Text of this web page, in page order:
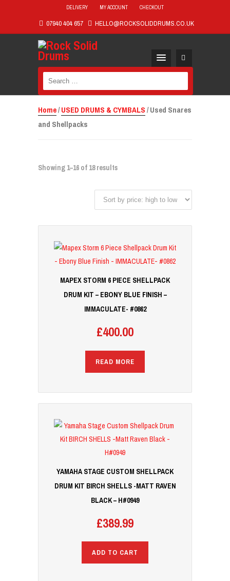
DELIVERY MY ACCOUNT CHECKOUT
07940 404 657 HELLO@ROCKSOLIDDRUMS.CO.UK
Search
for:
Home/USED DRUMS & CYMBALS/ Used Snares
and Shellpacks
Showing 1–16 of 18 results
MAPEX STORM 6 PIECE SHELLPACK
DRUM KIT – EBONY BLUE FINISH –
IMMACULATE- #0862
£400.00
READ MORE
YAMAHA STAGE CUSTOM SHELLPACK
DRUM KIT BIRCH SHELLS -MATT RAVEN
BLACK – H#0949
£389.99
ADD TO CART